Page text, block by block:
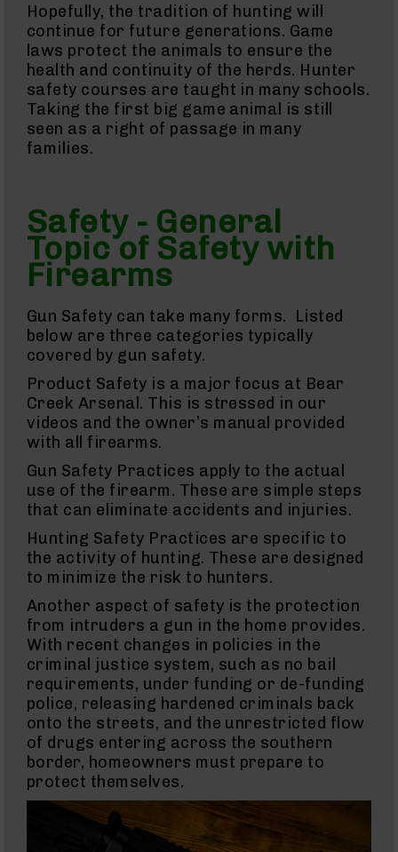
45
Magazines
AR-
10mm
AR-
10mm
Rifles
10mm
Magazines
Handguns
Semi
Auto
9mm
Handguns
.45
ACP
Handguns
.380
Handguns
Revolvers
350
Legend
.357
Revolvers
Parts
Barrels
For
Glocks
Barrels
for
Glock
17
Barrels
for
19
Barrels
Glock
Hopefully, the tradition of hunting will
continue for future generations. Game
laws protect the animals to ensure the
health and continuity of the herds. Hunter
safety courses are taught in many schools.
Taking the first big game animal is still
seen as a right of passage in many
families.
Safety - General
Topic of Safety with
Firearms
Gun Safety can take many forms. Listed
below are three categories typically
covered by gun safety.
Product Safety is a major focus at Bear
Creek Arsenal. This is stressed in our
videos and the owner’s manual provided
with all firearms.
Gun Safety Practices apply to the actual
use of the firearm. These are simple steps
that can eliminate accidents and injuries.
Hunting Safety Practices are specific to
the activity of hunting. These are designed
to minimize the risk to hunters.
Another aspect of safety is the protection
from intruders a gun in the home provides.
With recent changes in policies in the
criminal justice system, such as no bail
requirements, under funding or de-funding
police, releasing hardened criminals back
onto the streets, and the unrestricted flow
of drugs entering across the southern
border, homeowners must prepare to
protect themselves.